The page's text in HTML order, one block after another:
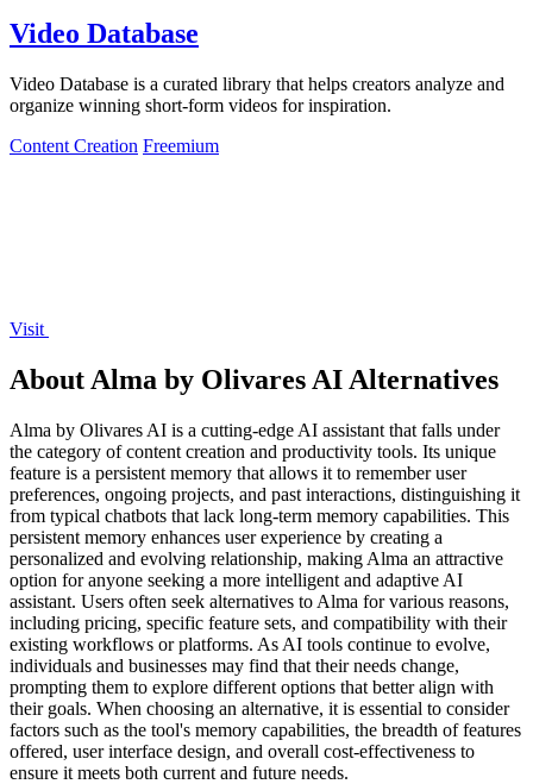
Video Database
Video Database is a curated library that helps creators analyze and
organize winning short-form videos for inspiration.
Content Creation Freemium
Visit
About Alma by Olivares AI Alternatives
Alma by Olivares AI is a cutting-edge AI assistant that falls under
the category of content creation and productivity tools. Its unique
feature is a persistent memory that allows it to remember user
preferences, ongoing projects, and past interactions, distinguishing it
from typical chatbots that lack long-term memory capabilities. This
persistent memory enhances user experience by creating a
personalized and evolving relationship, making Alma an attractive
option for anyone seeking a more intelligent and adaptive AI
assistant. Users often seek alternatives to Alma for various reasons,
including pricing, specific feature sets, and compatibility with their
existing workflows or platforms. As AI tools continue to evolve,
individuals and businesses may find that their needs change,
prompting them to explore different options that better align with
their goals. When choosing an alternative, it is essential to consider
factors such as the tool's memory capabilities, the breadth of features
offered, user interface design, and overall cost-effectiveness to
ensure it meets both current and future needs.